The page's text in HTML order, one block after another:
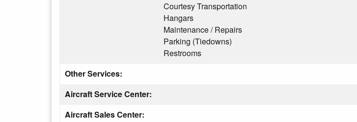
Courtesy Transportation
Hangars
Maintenance / Repairs
Parking (Tiedowns)
Restrooms
Other Services:
Aircraft Service Center:
Aircraft Sales Center: